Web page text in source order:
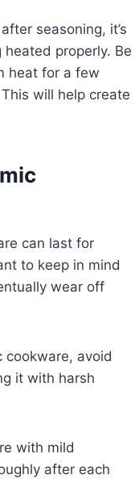
seasoning, it’s
properly. Be
heat for a few
will help create
can last for
to keep in mind
wear off
cookware, avoid
it with harsh
with mild
after each